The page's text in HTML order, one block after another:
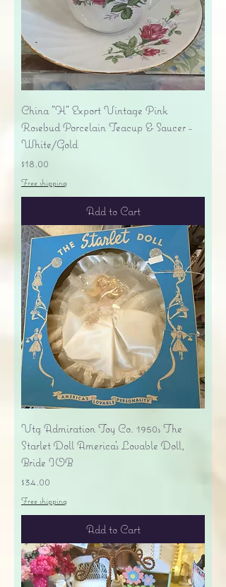
China "H" Export Vintage Pink
Rosebud Porcelain Teacup & Saucer -
White/Gold
Price
$18.00
Free shipping
Add to Cart
Vtg Admiration Toy Co. 1950s The
Starlet Doll America's Lovable Doll,
Bride IOB
Price
$34.00
Free shipping
Add to Cart